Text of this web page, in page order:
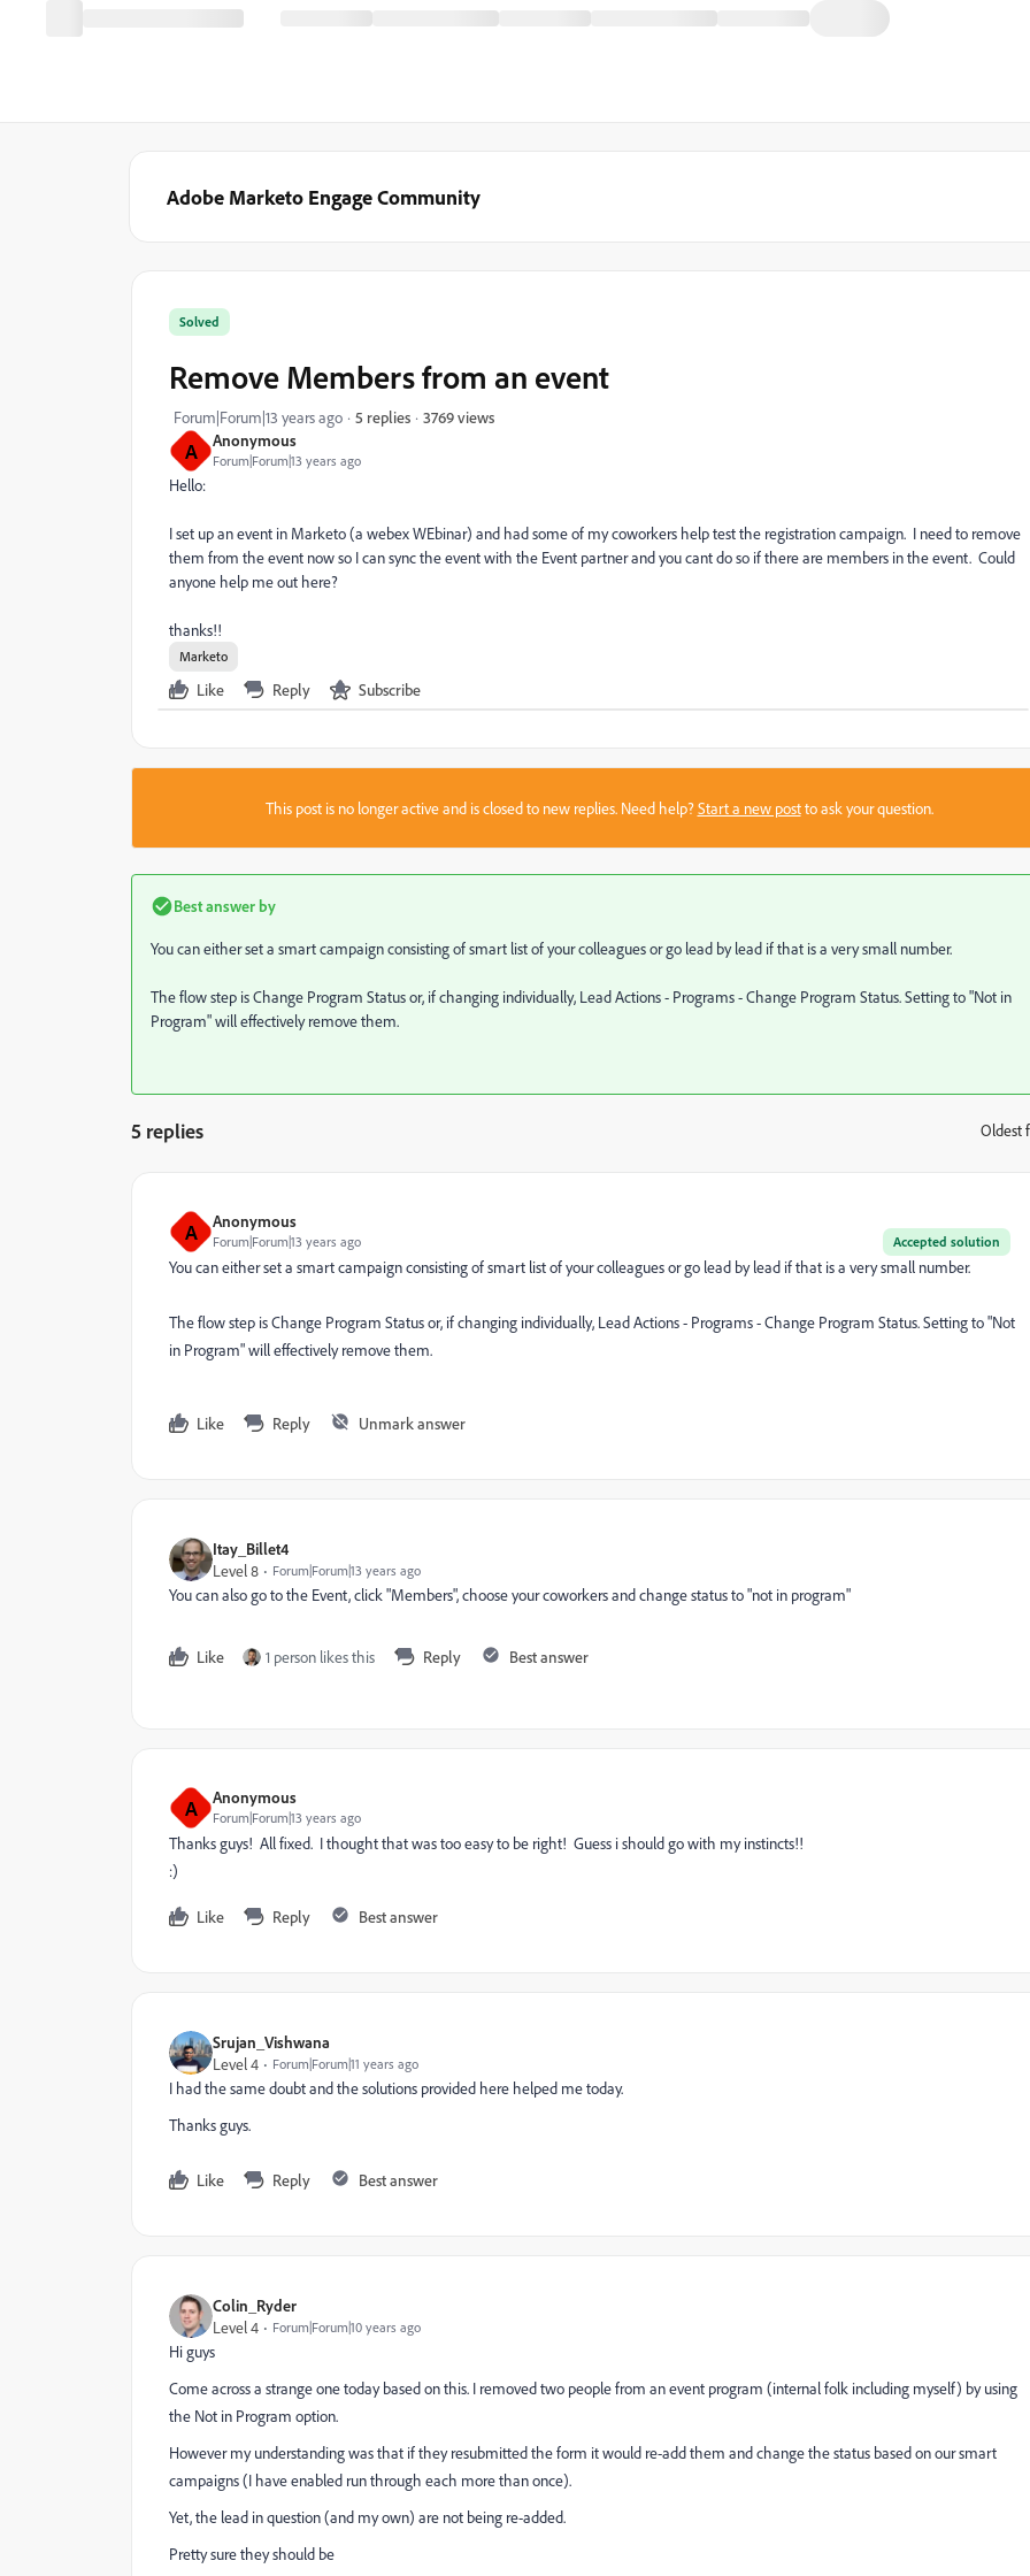
Adobe Marketo Engage Community
A Anonymous
Forum|Forum|13 years ago
Solved
Remove Members from an event
Forum|Forum|13 years ago 5 replies 3769 views
Hello:
I set up an event in Marketo (a webex WEbinar) and had some of my coworkers help test the registration campaign. I need to remove
them from the event now so I can sync the event with the Event partner and you cant do so if there are members in the event. Could
anyone help me out here?
thanks!!
Marketo
Like Reply Subscribe
This post is no longer active and is closed to new replies. Need help?Start a new postto ask your question.
Best answer by
You can either set a smart campaign consisting of smart list of your colleagues or go lead by lead if that is a very small number.
The flow step is Change Program Status or, if changing individually, Lead Actions - Programs - Change Program Status. Setting to "Not in
Program" will effectively remove them.
5 replies Oldest
A Anonymous
Accepted solution
Forum|Forum|13 years ago
You can either set a smart campaign consisting of smart list of your colleagues or go lead by lead if that is a very small number.
The flow step is Change Program Status or, if changing individually, Lead Actions - Programs - Change Program Status. Setting to "Not
in Program" will effectively remove them.
Like Reply Unmark answer
Itay_Billet4
Level 8
Forum|Forum|13 years ago
You can also go to the Event, click "Members", choose your coworkers and change status to "not in program"
Like 1 person likes this Reply Best answer
A Anonymous
Forum|Forum|13 years ago
Thanks guys! All fixed. I thought that was too easy to be right! Guess i should go with my instincts!!
:)
Like Reply Best answer
Srujan_Vishwana
Level 4
Forum|Forum|11 years ago
I had the same doubt and the solutions provided here helped me today.
Thanks guys.
Like Reply Best answer
Colin_Ryder
Level 4
Forum|Forum|10 years ago
Hi guys
Come across a strange one today based on this. I removed two people from an event program (internal folk including myself) by using
the Not in Program option.
However my understanding was that if they resubmitted the form it would re-add them and change the status based on our smart
campaigns (I have enabled run through each more than once).
Yet, the lead in question (and my own) are not being re-added.
Pretty sure they should be